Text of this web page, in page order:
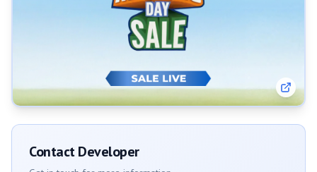
Contact Developer